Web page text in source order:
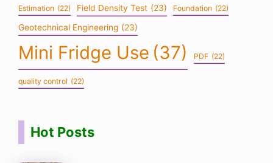
Estimation (22) Field Density Test (23) Foundation (22)
Geotechnical Engineering (23)
Mini Fridge Use (37) PDF (22)
quality control (22)
Hot Posts